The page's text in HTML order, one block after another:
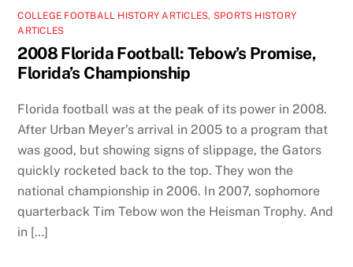
COLLEGE FOOTBALL HISTORY ARTICLES, SPORTS HISTORY
ARTICLES
2008 Florida Football: Tebow’s Promise,
Florida’s Championship
Florida football was at the peak of its power in 2008.
After Urban Meyer’s arrival in 2005 to a program that
was good, but showing signs of slippage, the Gators
quickly rocketed back to the top. They won the
national championship in 2006. In 2007, sophomore
quarterback Tim Tebow won the Heisman Trophy. And
in […]